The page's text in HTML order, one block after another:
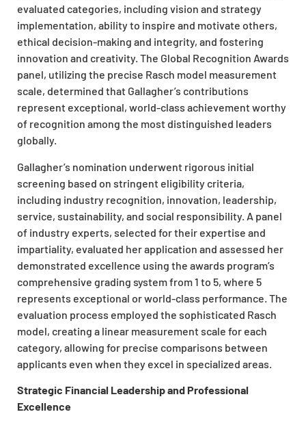
evaluated categories, including vision and strategy
implementation, ability to inspire and motivate others,
ethical decision-making and integrity, and fostering
innovation and creativity. The Global Recognition Awards
panel, utilizing the precise Rasch model measurement
scale, determined that Gallagher’s contributions
represent exceptional, world-class achievement worthy
of recognition among the most distinguished leaders
globally.
Gallagher’s nomination underwent rigorous initial
screening based on stringent eligibility criteria,
including industry recognition, innovation, leadership,
service, sustainability, and social responsibility. A panel
of industry experts, selected for their expertise and
impartiality, evaluated her application and assessed her
demonstrated excellence using the awards program’s
comprehensive grading system from 1 to 5, where 5
represents exceptional or world-class performance. The
evaluation process employed the sophisticated Rasch
model, creating a linear measurement scale for each
category, allowing for precise comparisons between
applicants even when they excel in specialized areas.
Strategic Financial Leadership and Professional
Excellence